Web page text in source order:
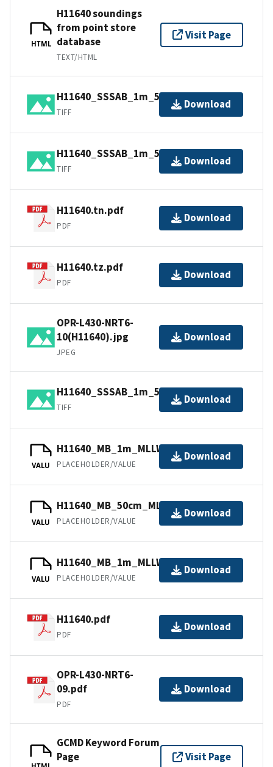
HTML
H11640 soundings
from point store
database
TEXT/HTML
Visit Page
H11640_SSSAB_1m_500kHz_2of3.tiff
TIFF
Download
H11640_SSSAB_1m_500kHz_3of3.tiff
TIFF
Download
H11640.tn.pdf
PDF
Download
H11640.tz.pdf
PDF
Download
OPR-L430-NRT6-
10(H11640).jpg
JPEG
Download
H11640_SSSAB_1m_500kHz_1of3.tiff
TIFF
Download
VALU
H11640_MB_1m_MLLW_3of3.bag
PLACEHOLDER/VALUE
Download
VALU
H11640_MB_50cm_MLLW_1of3.bag
PLACEHOLDER/VALUE
Download
VALU
H11640_MB_1m_MLLW_2of3.bag
PLACEHOLDER/VALUE
Download
H11640.pdf
PDF
Download
OPR-L430-NRT6-
09.pdf
PDF
Download
GCMD Keyword Forum
Page
Visit Page